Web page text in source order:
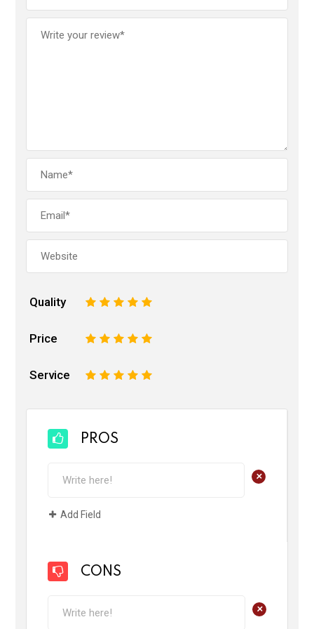
Quality 5
4
3
2
Price 5
4
3
2
Service 5
4
3
2
PROS
+
Add Field
CONS
+